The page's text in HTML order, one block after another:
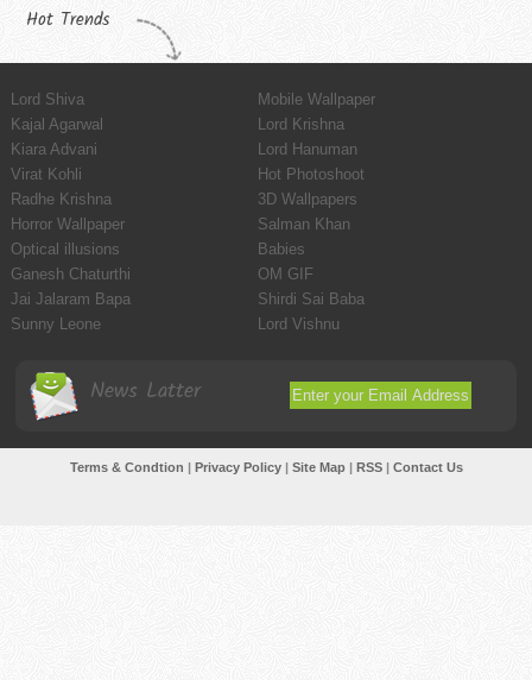
Hot Trends
Lord Shiva
Mobile Wallpaper
Kajal Agarwal
Lord Krishna
Kiara Advani
Lord Hanuman
Virat Kohli
Hot Photoshoot
Radhe Krishna
3D Wallpapers
Horror Wallpaper
Salman Khan
Optical illusions
Babies
Ganesh Chaturthi
OM GIF
Jai Jalaram Bapa
Shirdi Sai Baba
Sunny Leone
Lord Vishnu
News Latter
Terms & Condtion Privacy Policy| Site Map| RSS| Contact Us